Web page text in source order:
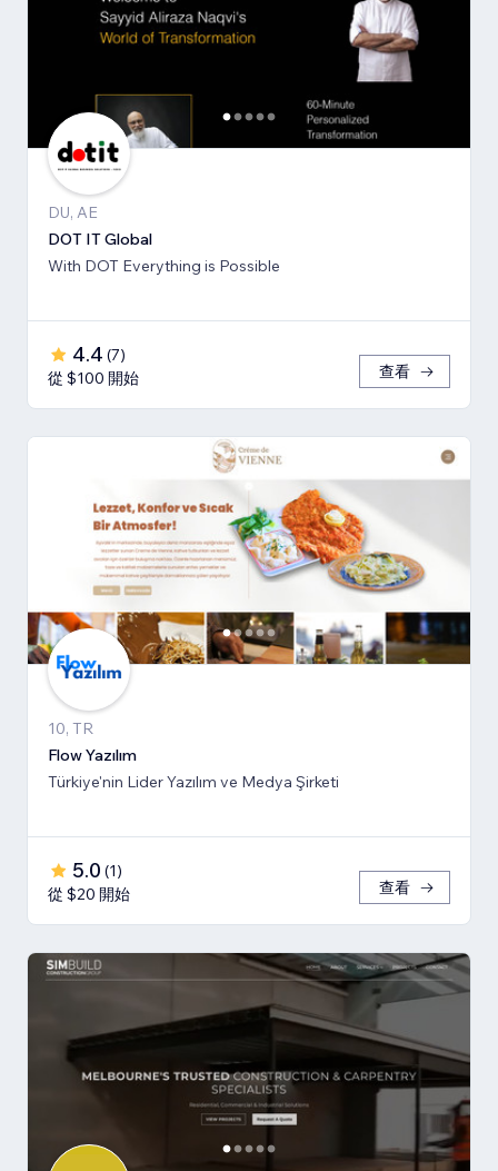
DU, AE
DOT IT Global
With DOT Everything is Possible
4.4 (7)
從 $100 開始
查看
10, TR
Flow Yazılım
Türkiye'nin Lider Yazılım ve Medya Şirketi
5.0 (1)
從 $20 開始
查看